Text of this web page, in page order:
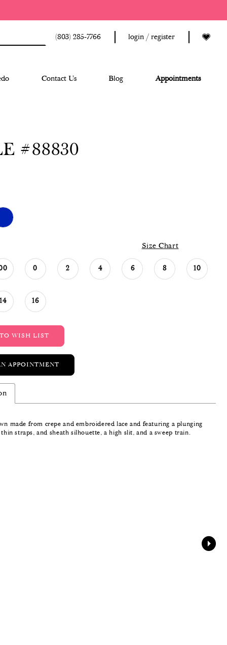
(803) 285‑7766 login / register
Contact Us Blog Appointments
#88830
Size Chart
0 2 4 6 8 10
14 16
WISH LIST
APPOINTMENT
made from crepe and embroidered lace and featuring a plunging
straps, and sheath silhouette, a high slit, and a sweep train.